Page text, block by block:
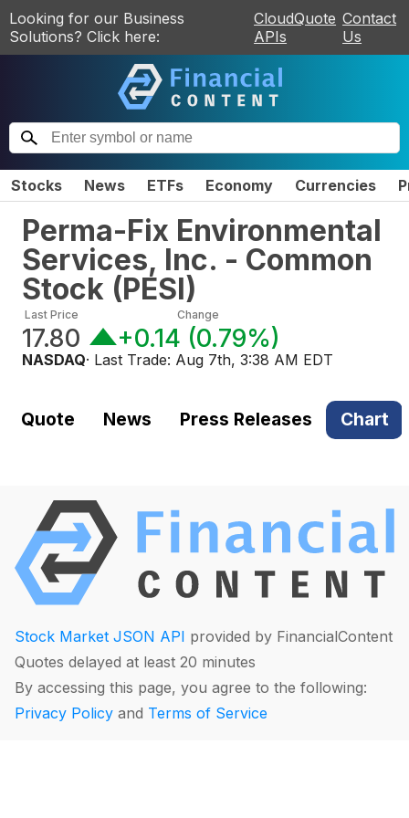
Looking for our Business
Solutions? Click here:
CloudQuote
APIs
Contact
Us
Stocks News ETFs Economy Currencies
Perma-Fix Environmental
Services, Inc. - Common
Stock (PESI)
Last Price
17.80
Change
+0.14 (0.79%)
NASDAQ· Last Trade: Aug 7th, 3:38 AM EDT
Quote News Press Releases Chart
Stock Market JSON API provided by FinancialContent
Quotes delayed at least 20 minutes
By accessing this page, you agree to the following:
Privacy Policy and Terms of Service